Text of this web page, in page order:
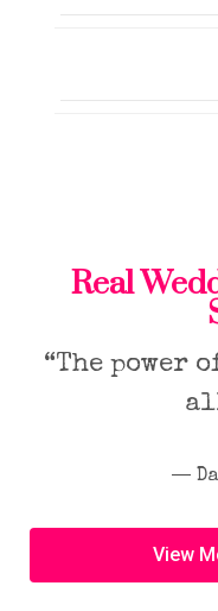
Real
“The power
―
View